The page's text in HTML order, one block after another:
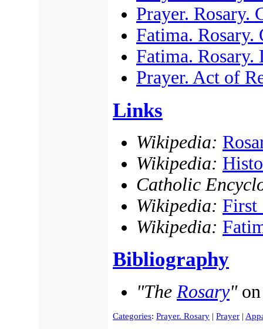
Prayer. Rosary.
Fatima.
Fatima. Rosary.
Prayer. Act of
Links
Wikipedia:
Wikipedia:
Catholic
Wikipedia: First
Wikipedia:
Bibliography
"The Rosary"
Categories: Prayer. Rosary | Prayer |